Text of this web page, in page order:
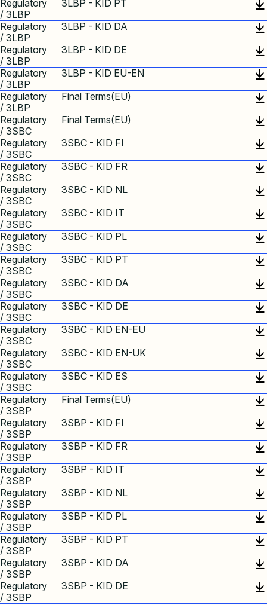
Regulatory
/ 3LBP
3LBP - KID PT
Regulatory
/ 3LBP
3LBP - KID DA
Regulatory
/ 3LBP
3LBP - KID DE
Regulatory
/ 3LBP
3LBP - KID EU-EN
Regulatory
/ 3LBP
Final Terms(EU)
Regulatory
/ 3SBC
Final Terms(EU)
Regulatory
/ 3SBC
3SBC - KID FI
Regulatory
/ 3SBC
3SBC - KID FR
Regulatory
/ 3SBC
3SBC - KID NL
Regulatory
/ 3SBC
3SBC - KID IT
Regulatory
/ 3SBC
3SBC - KID PL
Regulatory
/ 3SBC
3SBC - KID PT
Regulatory
/ 3SBC
3SBC - KID DA
Regulatory
/ 3SBC
3SBC - KID DE
Regulatory
/ 3SBC
3SBC - KID EN-EU
Regulatory
/ 3SBC
3SBC - KID EN-UK
Regulatory
/ 3SBC
3SBC - KID ES
Regulatory
/ 3SBP
Final Terms(EU)
Regulatory
/ 3SBP
3SBP - KID FI
Regulatory
/ 3SBP
3SBP - KID FR
Regulatory
/ 3SBP
3SBP - KID IT
Regulatory
/ 3SBP
3SBP - KID NL
Regulatory
/ 3SBP
3SBP - KID PL
Regulatory
/ 3SBP
3SBP - KID PT
Regulatory
/ 3SBP
3SBP - KID DA
Regulatory
/ 3SBP
3SBP - KID DE